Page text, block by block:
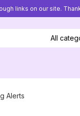
links on our site.
All
Alerts